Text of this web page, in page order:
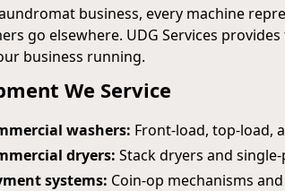
business, every machine
go elsewhere. UDG Services
business running.
We Service
washers: Front-load, top-load,
dryers: Stack dryers and
systems: Coin-op mechanisms